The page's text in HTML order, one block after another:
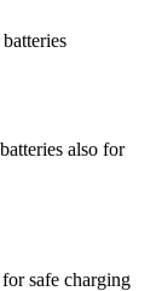
also for
safe charging